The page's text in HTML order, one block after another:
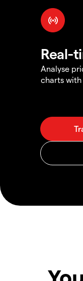
Real-
Analyse
charts